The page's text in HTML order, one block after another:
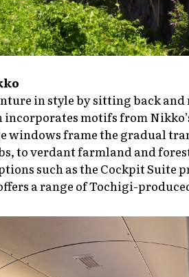
in style by sitting back and
incorporates motifs from
windows frame the gradual
to verdant farmland and
such as the Cockpit Suite
a range of Tochigi-